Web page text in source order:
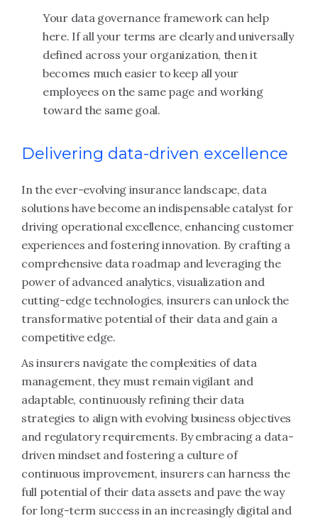
Your data governance framework can help
here. If all your terms are clearly and universally
defined across your organization, then it
becomes much easier to keep all your
employees on the same page and working
toward the same goal.
Delivering data-driven excellence
In the ever-evolving insurance landscape, data
solutions have become an indispensable catalyst for
driving operational excellence, enhancing customer
experiences and fostering innovation. By crafting a
comprehensive data roadmap and leveraging the
power of advanced analytics, visualization and
cutting-edge technologies, insurers can unlock the
transformative potential of their data and gain a
competitive edge.
As insurers navigate the complexities of data
management, they must remain vigilant and
adaptable, continuously refining their data
strategies to align with evolving business objectives
and regulatory requirements. By embracing a data-
driven mindset and fostering a culture of
continuous improvement, insurers can harness the
full potential of their data assets and pave the way
for long-term success in an increasingly digital and